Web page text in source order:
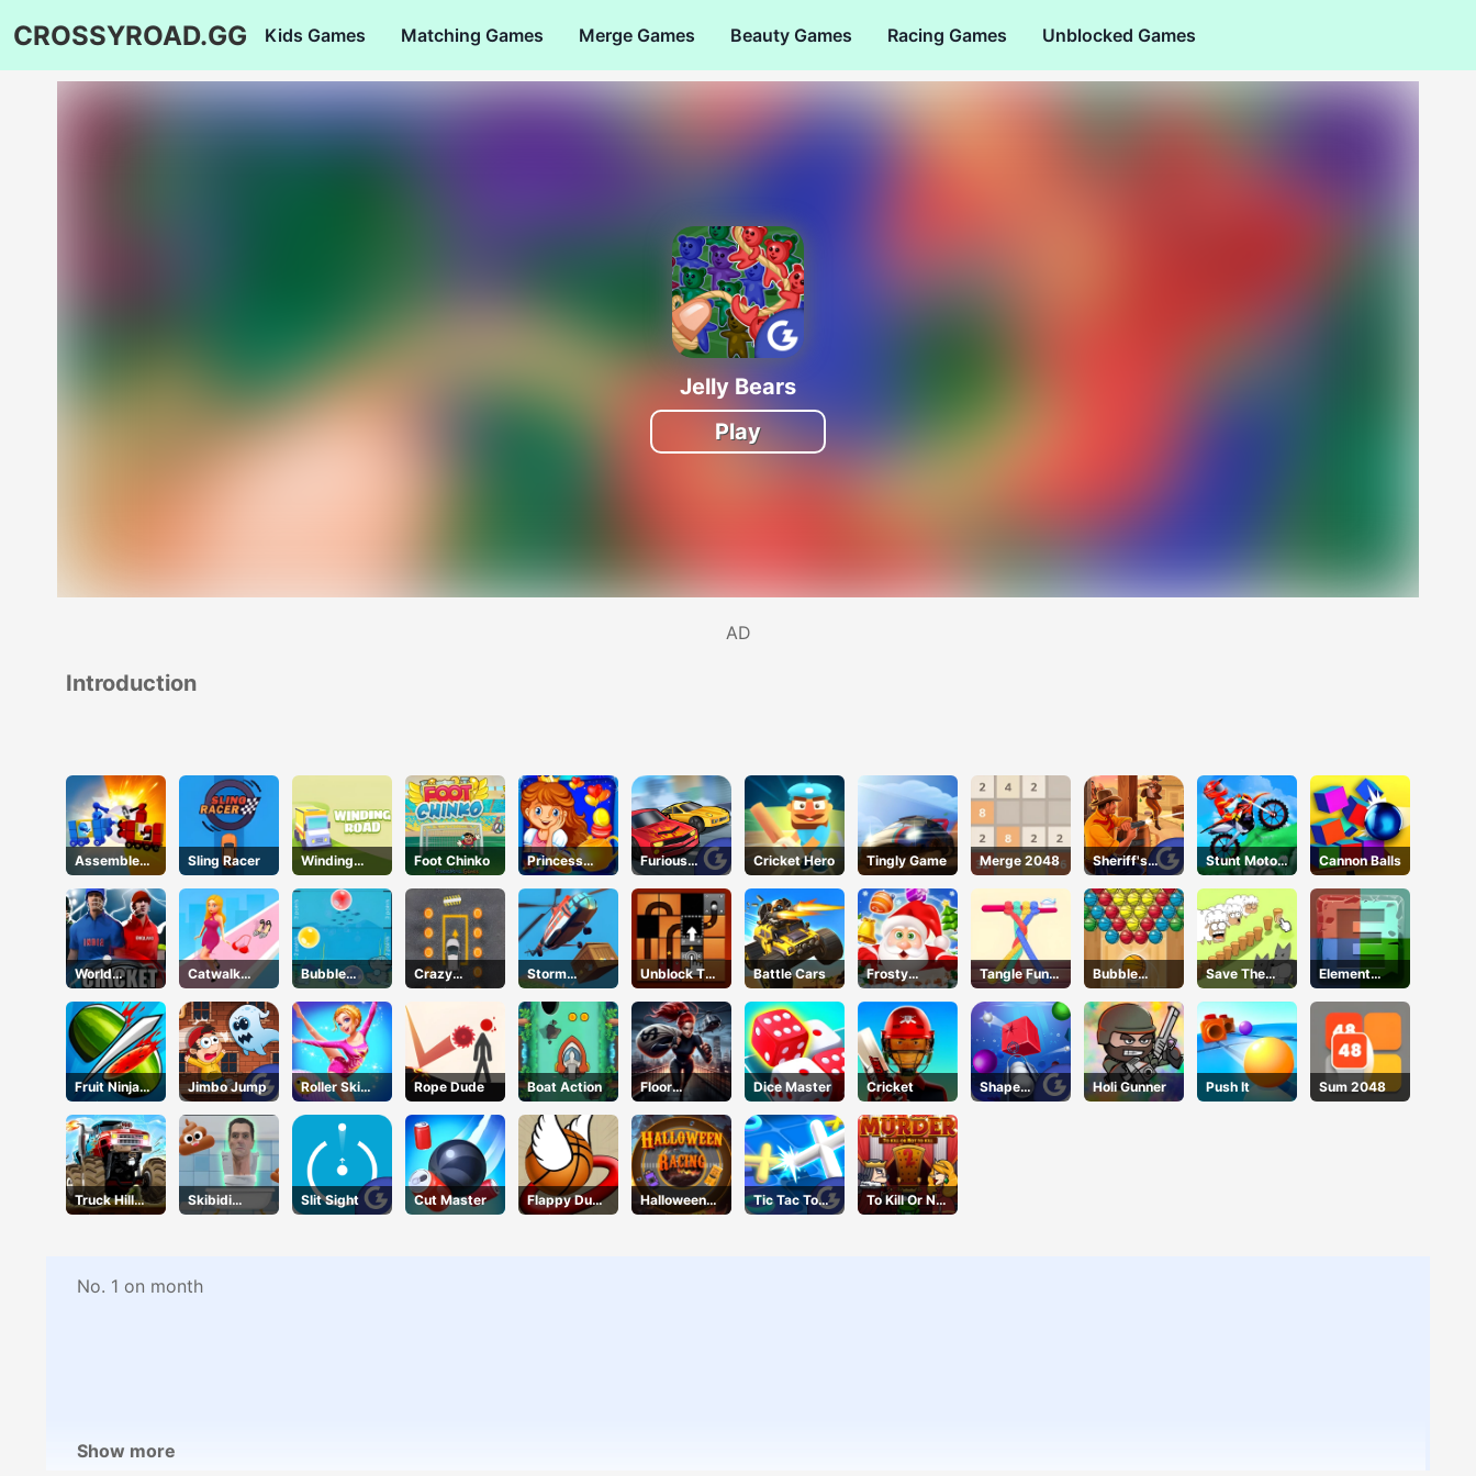
CROSSYROAD.GG Kids Games Matching Games Merge Games Beauty Games Racing Games Unblocked Games
Jelly Bears
Play
AD
Introduction
Assemble
My Truck
Sling Racer
Winding
Road
Foot Chinko
Princess
Happy Tea
Party
Cooking
Furious
Speed
Cricket Hero Tingly Game Merge 2048
Sheriff's
Wrath
Stunt Motor
Cycle
Cannon Balls
World
Cricket Star
Catwalk
Battle
Bubble
Touch
Crazy
Parking
Storm
Breaker
Unblock The
Ball
Battle Cars
Frosty
Connection
Quest
Tangle Fun
3D
Bubble
Basket Blitz
Save The
Sheep 2
Element
Blocks
Fruit Ninja
Online
Jimbo Jump
Roller Ski
Queen
Rope Dude Boat Action
Floor
Jumper
Escape
Dice Master Cricket
Shape
Smash
Holi Gunner Push It Sum 2048
Truck Hill
Climb
Skibidi
Jump
Slit Sight Cut Master
Flappy Dunk
Online
Halloween
Racing
Tic Tac Toe
11
To Kill Or Not
To Kill
No. 1 on month
Show more